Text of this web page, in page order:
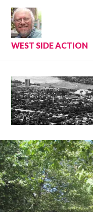
Skip
content
WEST SIDE ACTION